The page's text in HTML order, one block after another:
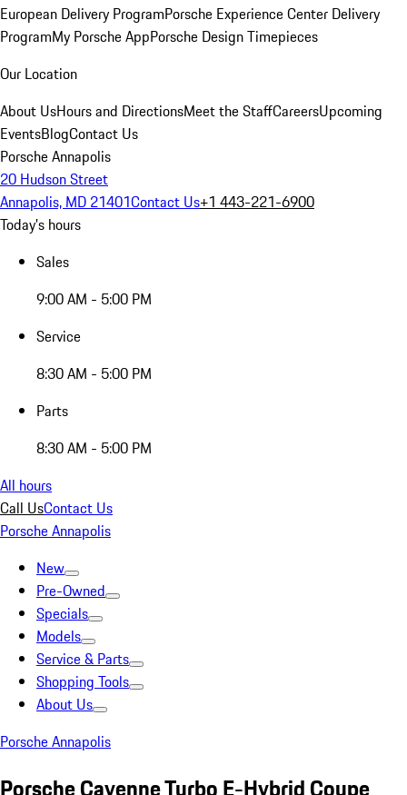
European Delivery ProgramPorsche Experience Center Delivery
ProgramMy Porsche AppPorsche Design Timepieces
Our Location
About UsHours and DirectionsMeet the StaffCareersUpcoming
EventsBlogContact Us
Porsche Annapolis
20 Hudson Street
Annapolis, MD 21401Contact Us+1 443-221-6900
Today's hours
Sales
9:00 AM - 5:00 PM
Service
8:30 AM - 5:00 PM
Parts
8:30 AM - 5:00 PM
All hours
Call UsContact Us
Porsche Annapolis
New
Pre-Owned
Specials
Models
Service & Parts
Shopping Tools
About Us
Porsche Annapolis